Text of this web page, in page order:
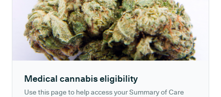
Medical cannabis eligibility
Use this page to help access your Summary of Care